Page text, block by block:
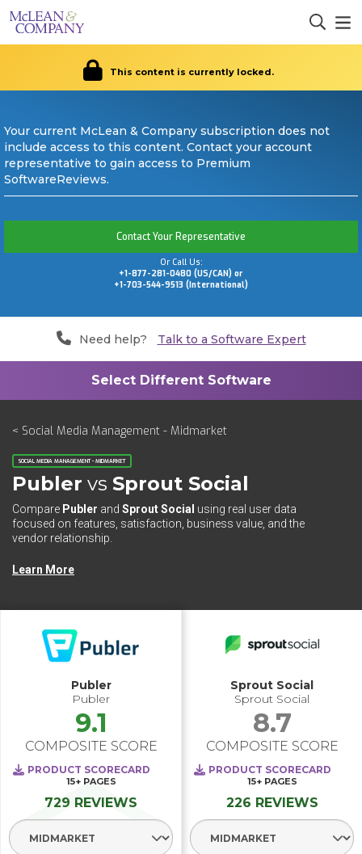
This content is currently locked.
Your current McLean & Company subscription does not
include access to this content. Contact your account
representative to gain access to Premium
SoftwareReviews.
Contact Your Representative
Or Call Us:
+1-877-281-0480 (US/CAN) or
+1-703-544-9513 (International)
Need help? Talk to a Software Expert
< Social Media Management - Midmarket
SOCIAL MEDIA MANAGEMENT - MIDMARKET
Publer vs Sprout Social
Compare Publer and Sprout Social using real user data
focused on features, satisfaction, business value, and the
vendor relationship.
Learn More
Publer
Publer
9.1
COMPOSITE SCORE
PRODUCT SCORECARD
15+ PAGES
729 REVIEWS
Select Segment
Sprout Social
Sprout Social
8.7
COMPOSITE SCORE
PRODUCT SCORECARD
15+ PAGES
226 REVIEWS
Select Segment